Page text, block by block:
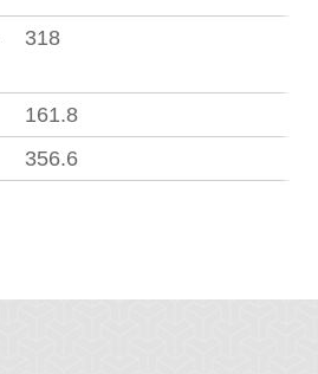
318
161.8
356.6